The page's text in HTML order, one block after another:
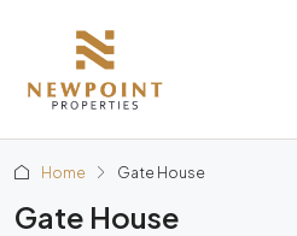
Home Gate House
Gate House